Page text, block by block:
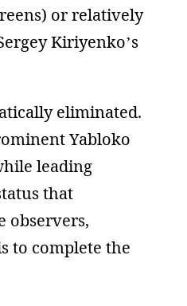
or relatively
Kiriyenko’s
eliminated.
Yabloko
leading
that
observers,
to complete the